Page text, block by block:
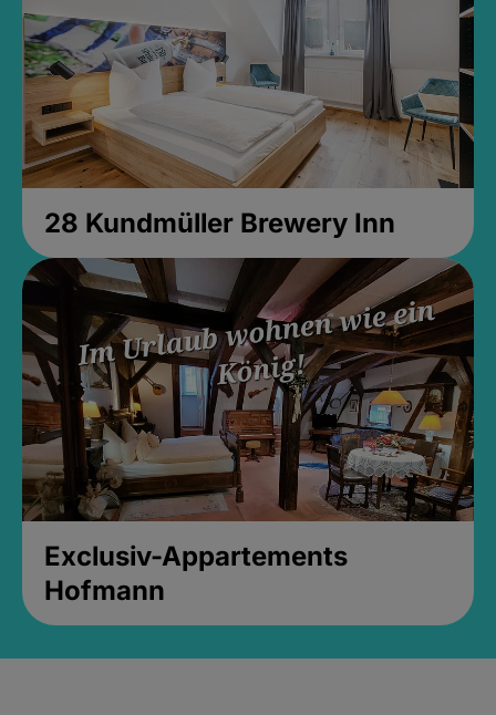
28 Kundmüller Brewery Inn
Exclusiv-Appartements
Hofmann